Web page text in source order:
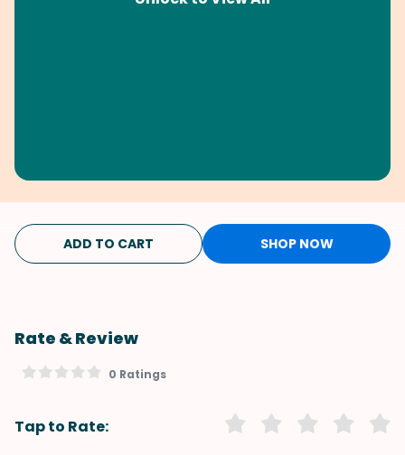
ADD TO CART SHOP NOW
Rate & Review
0 Ratings
Tap to Rate: